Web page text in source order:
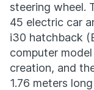
steering wheel.
45 electric car
i30 hatchback
computer
creation, and
1.76 meters